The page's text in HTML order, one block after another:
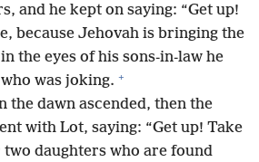
and he kept on saying: “Get up!
because Jehovah is bringing the
the eyes of his sons-in-law he
was joking. +
the dawn ascended, then the
with Lot, saying: “Get up! Take
daughters who are found